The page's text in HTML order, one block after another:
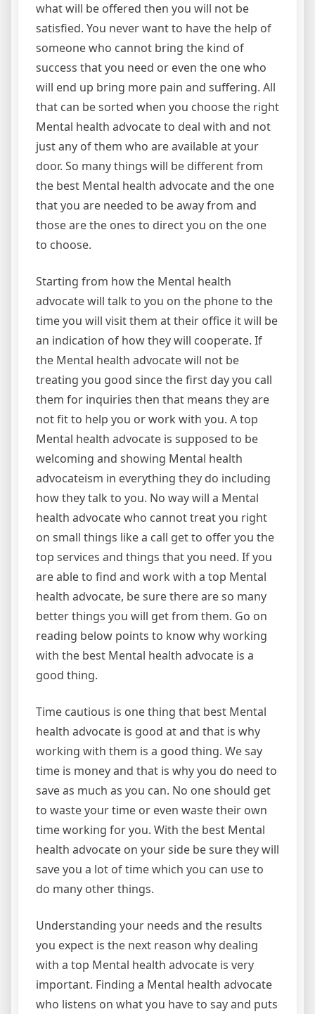
what will be offered then you will not be
satisfied. You never want to have the help of
someone who cannot bring the kind of
success that you need or even the one who
will end up bring more pain and suffering. All
that can be sorted when you choose the right
Mental health advocate to deal with and not
just any of them who are available at your
door. So many things will be different from
the best Mental health advocate and the one
that you are needed to be away from and
those are the ones to direct you on the one
to choose.
Starting from how the Mental health
advocate will talk to you on the phone to the
time you will visit them at their office it will be
an indication of how they will cooperate. If
the Mental health advocate will not be
treating you good since the first day you call
them for inquiries then that means they are
not fit to help you or work with you. A top
Mental health advocate is supposed to be
welcoming and showing Mental health
advocateism in everything they do including
how they talk to you. No way will a Mental
health advocate who cannot treat you right
on small things like a call get to offer you the
top services and things that you need. If you
are able to find and work with a top Mental
health advocate, be sure there are so many
better things you will get from them. Go on
reading below points to know why working
with the best Mental health advocate is a
good thing.
Time cautious is one thing that best Mental
health advocate is good at and that is why
working with them is a good thing. We say
time is money and that is why you do need to
save as much as you can. No one should get
to waste your time or even waste their own
time working for you. With the best Mental
health advocate on your side be sure they will
save you a lot of time which you can use to
do many other things.
Understanding your needs and the results
you expect is the next reason why dealing
with a top Mental health advocate is very
important. Finding a Mental health advocate
who listens on what you have to say and puts